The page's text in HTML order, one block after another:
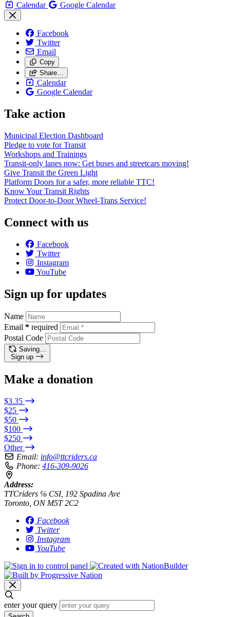
Calendar Google Calendar
Facebook
Twitter
Email
Copy
Share…
Calendar
Google Calendar
Take action
Municipal Election Dashboard
Pledge to vote for Transit
Workshops and Trainings
Transit-only lanes now: Get buses and streetcars moving!
Give Transit the Green Light
Platform Doors for a safer, more reliable TTC!
Know Your Transit Rights
Protect Door-to-Door Wheel-Trans Service!
Connect with us
Facebook
Twitter
Instagram
YouTube
Sign up for updates
Name
Email * required
Postal Code
Saving…
Sign up
Make a donation
$3.35
$25
$50
$100
$250
Other
Email: info@ttcriders.ca
Phone: 416-309-9026
Address:
TTCriders ℅ CSI, 192 Spadina Ave
Toronto, ON M5T 2C2
Facebook
Twitter
Instagram
YouTube
enter your query